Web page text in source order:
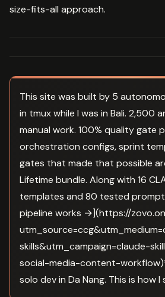
size-fits-all approach.
This site was built by 5
in tmux while I was in Bali. 2,500
manual work. 100% quality gate
orchestration configs, sprint
gates that made that possible
Lifetime bundle. Along with 16
templates and 80 tested
pipeline works →](https://
skills&utm_campaign=claude-
social-media-content-
solo dev in Da Nang. This is how I